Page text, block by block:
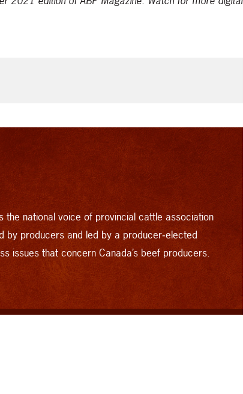
the national voice of provincial cattle association
by producers and led by a producer‑elected
issues that concern Canada’s beef producers.